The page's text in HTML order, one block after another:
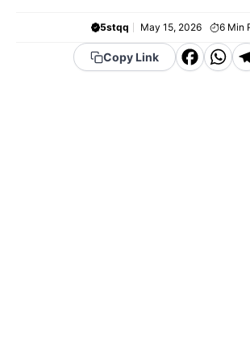
5stqq May 15, 2026 6 Min
Copy Link
F W